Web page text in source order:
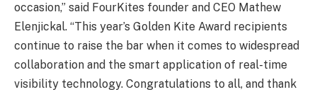
occasion,” said FourKites founder and CEO Mathew
Elenjickal. “This year’s Golden Kite Award recipients
continue to raise the bar when it comes to widespread
collaboration and the smart application of real-time
visibility technology. Congratulations to all, and thank